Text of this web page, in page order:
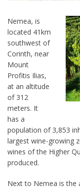
Nemea, is
located 41km
southwest of
Corinth, near
Mount
Profitis Ilias,
at an altitude
of 312
meters. It
has a
population of 3,853
largest wine-growing
wines of the Higher
produced.
Next to Nemea is the